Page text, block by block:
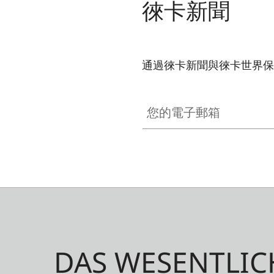
徠卡新聞
通過徠卡新聞與徠卡世界
DAS